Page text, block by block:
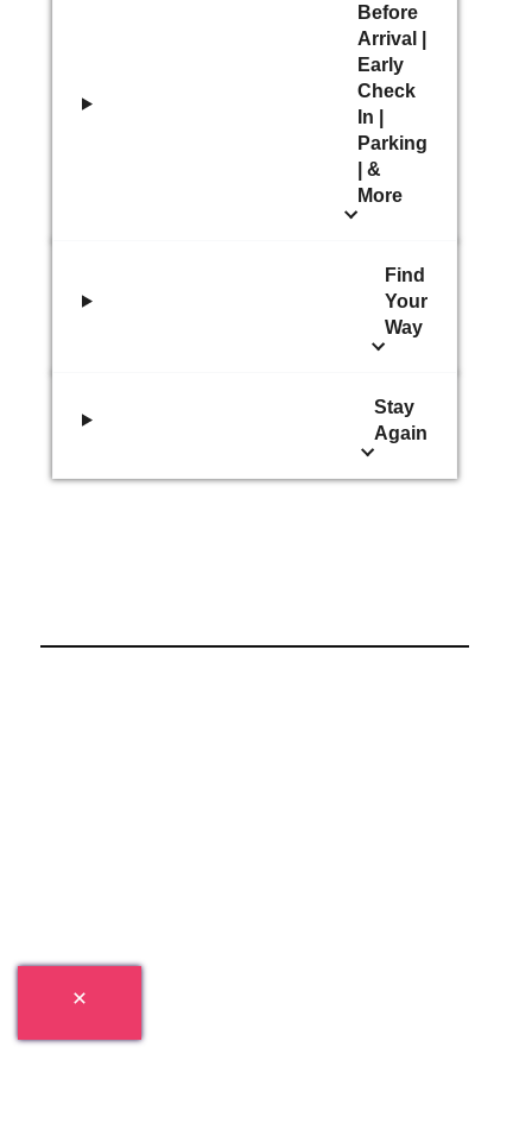
Before
Arrival |
Early
Check
In |
Parking
| &
More
Find
Your
Way
Stay
Again